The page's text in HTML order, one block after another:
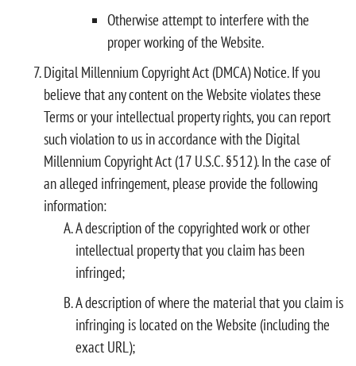
Otherwise attempt to interfere with the
proper working of the Website.
Digital Millennium Copyright Act (DMCA) Notice. If you
believe that any content on the Website violates these
Terms or your intellectual property rights, you can report
such violation to us in accordance with the Digital
Millennium Copyright Act (17 U.S.C. §512). In the case of
an alleged infringement, please provide the following
information:
A description of the copyrighted work or other
intellectual property that you claim has been
infringed;
A description of where the material that you claim is
infringing is located on the Website (including the
exact URL);